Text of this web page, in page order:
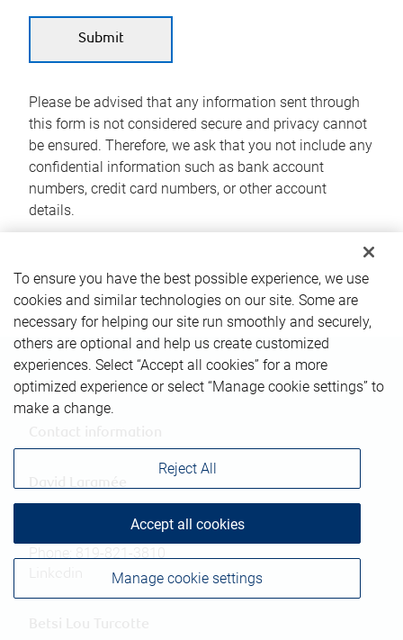
Please be advised that any information sent through
this form is not considered secure and privacy cannot
be ensured. Therefore, we ask that you not include any
confidential information such as bank account
numbers, credit card numbers, or other account
details.
david.laramee@rbc.com
To ensure you have the best possible experience, we use
cookies and similar technologies on our site. Some are
necessary for helping our site run smoothly and securely,
others are optional and help us create customized
experiences. Select “Accept all cookies” for a more
optimized experience or select “Manage cookie settings” to
make a change.
Manage cookie settings
Reject All
Accept all cookies